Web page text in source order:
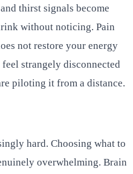
thirst signals become
without noticing. Pain
not restore your energy
strangely disconnected
piloting it from a distance.
hard. Choosing what to
overwhelming. Brain